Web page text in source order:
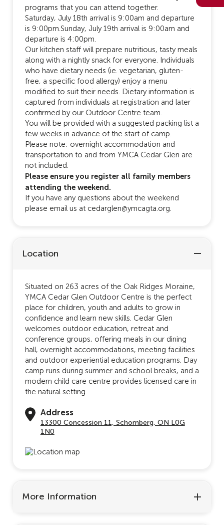
programs that you can attend together.
Saturday, July 18th arrival is 9:00am and departure
is 9:00pm.Sunday, July 19th arrival is 9:00am and
departure is 4:00pm.
Our kitchen staff will prepare nutritious, tasty meals
along with a nightly snack for everyone. Individuals
who have dietary needs (ie. vegetarian, gluten-
free, a specific food allergy) enjoy a menu
modified to suit their needs. Dietary information is
captured from individuals at registration and later
confirmed by our Outdoor Centre team.
You will be provided with a suggested packing list a
few weeks in advance of the start of camp.
Please note: overnight accommodation and
transportation to and from YMCA Cedar Glen are
not included.
Please ensure you register all family members
attending the weekend.
If you have any questions about the weekend
please email us at cedarglen@ymcagta.org.
Location
Situated on 263 acres of the Oak Ridges Moraine,
YMCA Cedar Glen Outdoor Centre is the perfect
place for children, youth and adults to grow in
confidence and learn new skills. Cedar Glen
welcomes outdoor education, retreat and
conference groups, offering meals in our dining
hall, overnight accommodations, meeting facilities
and outdoor experiential education programs. Day
camp runs during summer and school breaks, and a
modern child care centre provides licensed care in
the natural setting.
Address
13300 Concession 11, Schomberg, ON L0G
1N0
More Information